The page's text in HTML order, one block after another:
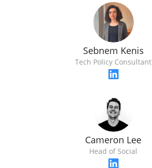
Sebnem Kenis
Tech Policy Consultant
Cameron Lee
Head of Social